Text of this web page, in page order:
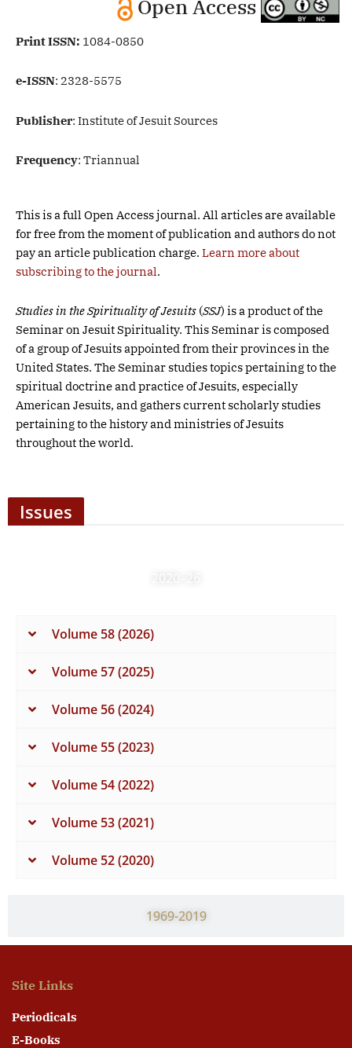
Open Access
Print ISSN: 1084-0850
e-ISSN: 2328-5575
Publisher: Institute of Jesuit Sources
Frequency: Triannual
This is a full Open Access journal. All articles are available
for free from the moment of publication and authors do not
pay an article publication charge. Learn more about
subscribing to the journal.
Studies in the Spirituality of Jesuits (SSJ) is a product of the
Seminar on Jesuit Spirituality. This Seminar is composed
of a group of Jesuits appointed from their provinces in the
United States. The Seminar studies topics pertaining to the
spiritual doctrine and practice of Jesuits, especially
American Jesuits, and gathers current scholarly studies
pertaining to the history and ministries of Jesuits
throughout the world.
Issues
1969-2019
Volume 58 (2026)
Volume 57 (2025)
Volume 56 (2024)
Volume 55 (2023)
Volume 54 (2022)
Volume 53 (2021)
Volume 52 (2020)
Site Links
Periodicals
E-Books